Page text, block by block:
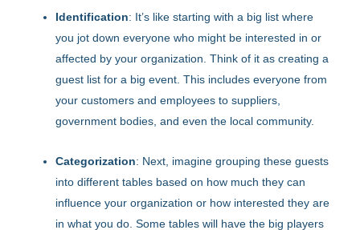
Identification: It’s like starting with a big list where
you jot down everyone who might be interested in or
affected by your organization. Think of it as creating a
guest list for a big event. This includes everyone from
your customers and employees to suppliers,
government bodies, and even the local community.
Categorization: Next, imagine grouping these guests
into different tables based on how much they can
influence your organization or how interested they are
in what you do. Some tables will have the big players